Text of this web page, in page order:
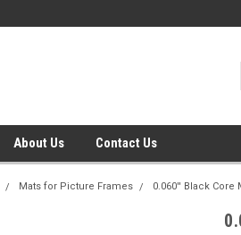
About Us Contact Us
Mats for Picture Frames 0.060'' Black Core